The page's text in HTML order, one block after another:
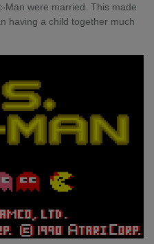
Man were married. This made
having a child together much